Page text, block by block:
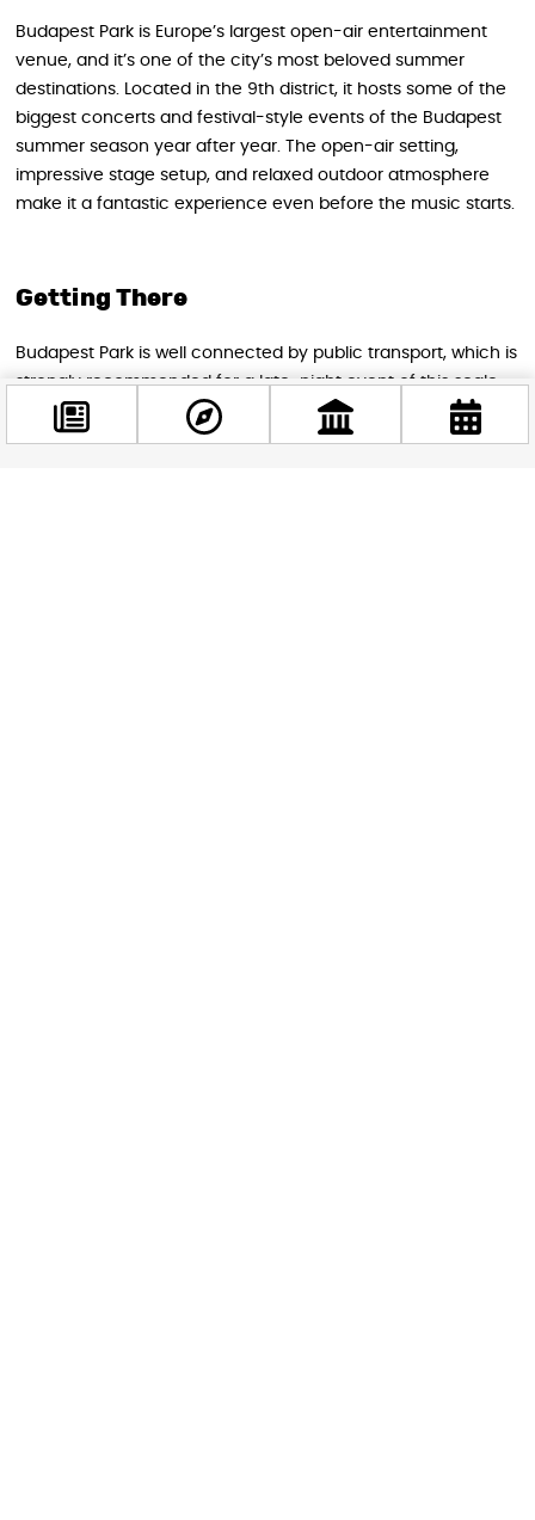
Budapest Park is Europe’s largest open-air entertainment
venue, and it’s one of the city’s most beloved summer
destinations. Located in the 9th district, it hosts some of the
biggest concerts and festival-style events of the Budapest
summer season year after year. The open-air setting,
impressive stage setup, and relaxed outdoor atmosphere
make it a fantastic experience even before the music starts.
Getting There
Budapest Park is well connected by public transport, which is
strongly recommended for a late-night event of this scale:
Tram:Lines 1, 2, 2B, 24, and 51